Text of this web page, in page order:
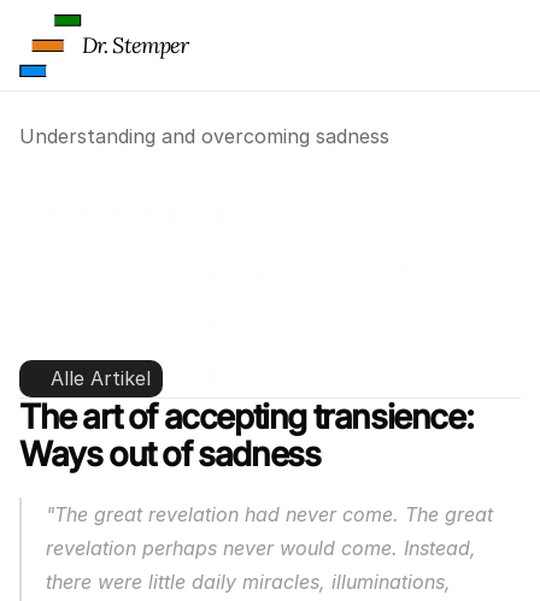
Understanding and overcoming sadness
sense of purpose
Alle Artikel
The art of accepting transience:
Ways out of sadness
"The great revelation had never come. The great
revelation perhaps never would come. Instead,
there were little daily miracles, illuminations,
Dr. Stemper